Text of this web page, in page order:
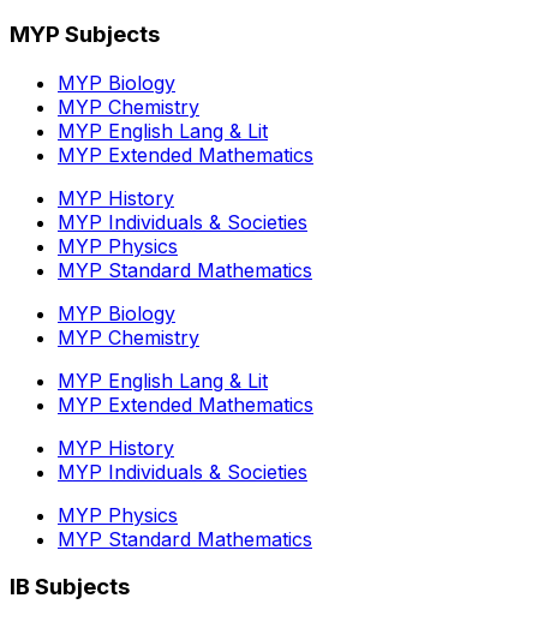
MYP Subjects
MYP Biology
MYP Chemistry
MYP English Lang & Lit
MYP Extended Mathematics
MYP History
MYP Individuals & Societies
MYP Physics
MYP Standard Mathematics
MYP Biology
MYP Chemistry
MYP English Lang & Lit
MYP Extended Mathematics
MYP History
MYP Individuals & Societies
MYP Physics
MYP Standard Mathematics
IB Subjects